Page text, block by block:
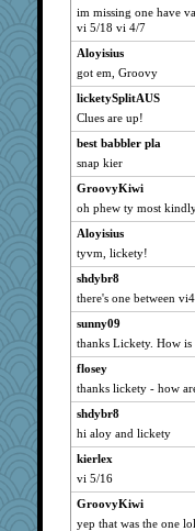
12kimba
peep
Clairecat500
Katy
Marjetta
lyn5
Laurie829
Spudy1
1234
Orrchid
nicolemarie519
LuwandaHL
onyx
pacoshelley
jaffiecat
libarebel
suzysuz
gardnerpaints
DS927
magbag
im missing one have
vi 5/18 vi 4/7
Aloyisius
got em, Groovy
licketySplitAUS
Clues are up!
best babbler pla
snap kier
GroovyKiwi
oh phew ty most
Aloyisius
tyvm, lickety!
shdybr8
there's one between
sunny09
thanks Lickety. How is
flosey
thanks lickety - how
shdybr8
hi aloy and lickety
kierlex
vi 5/16
GroovyKiwi
yep that was the one lol